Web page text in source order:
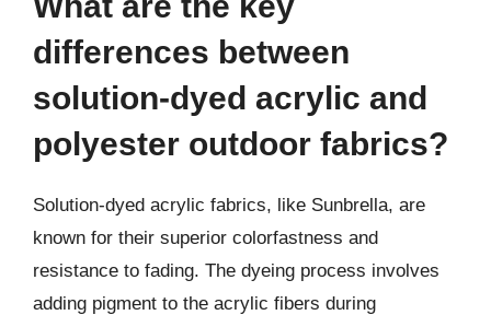
differences between
solution-dyed acrylic and
polyester outdoor fabrics?
Solution-dyed acrylic fabrics, like Sunbrella, are
known for their superior colorfastness and
resistance to fading. The dyeing process involves
adding pigment to the acrylic fibers during